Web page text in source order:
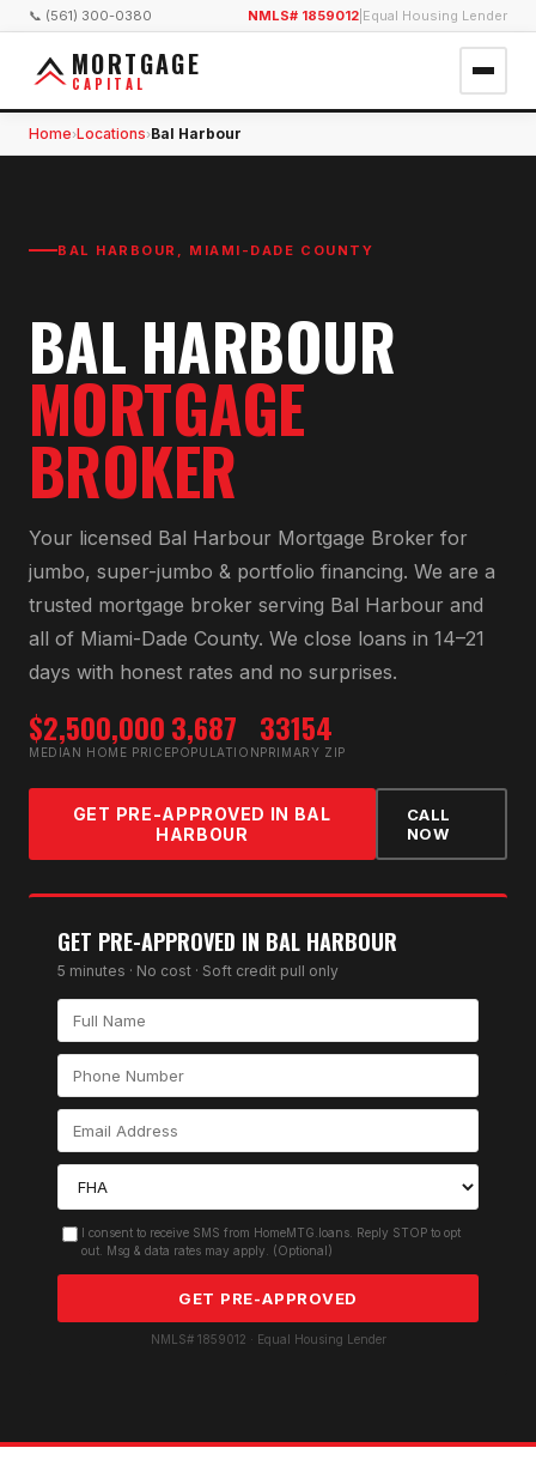
📞 (561) 300-0380 NMLS# 1859012 Equal Housing Lender
MORTGAGE
CAPITAL
Home›Locations›Bal Harbour
BAL HARBOUR , MIAMI-DADE COUNTY
BAL HARBOUR
MORTGAGE
BROKER
Your licensed Bal Harbour Mortgage Broker for
jumbo, super-jumbo & portfolio financing. We are a
trusted mortgage broker serving Bal Harbour and
all of Miami-Dade County. We close loans in 14–21
days with honest rates and no surprises.
$2,500,000
MEDIAN HOME PRICE
3,687
POPULATION
33154
PRIMARY ZIP
GET PRE-APPROVED IN BAL
HARBOUR
CALL
NOW
GET PRE-APPROVED IN BAL HARBOUR
5 minutes · No cost · Soft credit pull only
I consent to receive SMS from HomeMTG.loans. Reply STOP to opt
out. Msg & data rates may apply. (Optional)
GET PRE-APPROVED
NMLS# 1859012 · Equal Housing Lender